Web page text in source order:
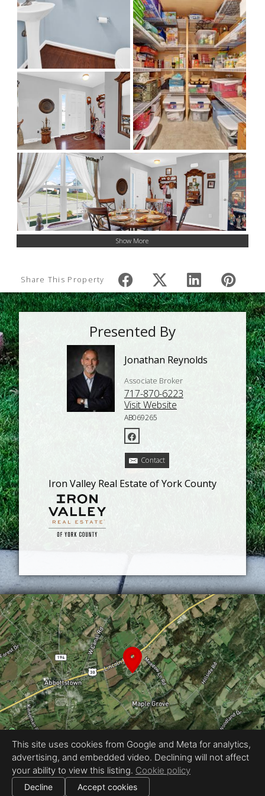
Show More
Share This Property
Presented By
Jonathan Reynolds
Associate Broker
717-870-6223
Visit Website
AB069265
Contact
Iron Valley Real Estate of York County
Proudly created by Real Estate Exposures
All information deemed reliable but not guaranteed. | © 2026
Use of this website is subject to our
This site uses cookies from Google and Meta for analytics,
advertising, and embedded video. Declining will not affect
your ability to view this listing. Cookie policy
Decline Accept cookies